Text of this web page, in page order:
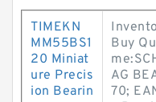
TIMEKN
MM55BS1
20 Miniat
ure Precis
ion Bearin
Buy
AG
70;